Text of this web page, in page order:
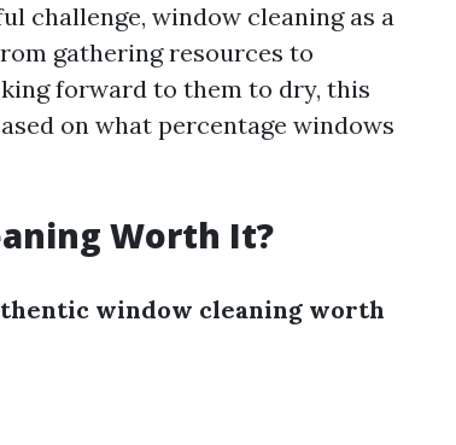
challenge, window cleaning as a
gathering resources to
forward to them to dry, this
on what percentage windows
Worth It?
window cleaning worth